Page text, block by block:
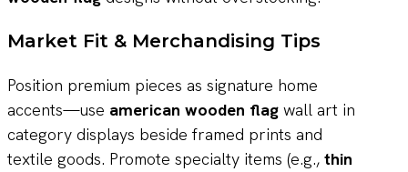
Market Fit & Merchandising Tips
Position premium pieces as signature home
accents—use american wooden flag wall art in
category displays beside framed prints and
textile goods. Promote specialty items (e.g., thin